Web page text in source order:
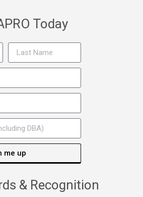
Today
me up
& Recognition